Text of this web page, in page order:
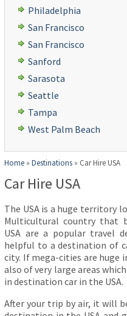
Philadelphia
San Francisco
San Francisco
Sanford
Sarasota
Seattle
Tampa
West Palm Beach
Home » Destinations » Car Hire USA
Car Hire USA
The USA is a huge territory
Multicultural country that
USA are a popular travel
helpful to a destination of
city. If mega-cities are huge
also of very large areas
in destination car in the USA.
After your trip by air, it will